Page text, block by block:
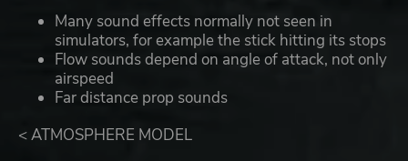
Many sound effects normally not seen in
simulators, for example the stick hitting its stops
Flow sounds depend on angle of attack, not only
airspeed
Far distance prop sounds
< ATMOSPHERE MODEL